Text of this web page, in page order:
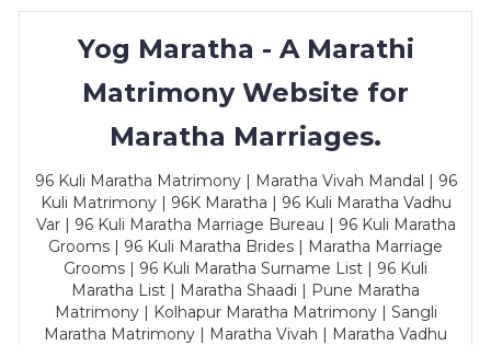
Yog Maratha - A Marathi
Matrimony Website for
Maratha Marriages.
96 Kuli Maratha Matrimony | Maratha Vivah Mandal | 96
Kuli Matrimony | 96K Maratha | 96 Kuli Maratha Vadhu
Var | 96 Kuli Maratha Marriage Bureau | 96 Kuli Maratha
Grooms | 96 Kuli Maratha Brides | Maratha Marriage
Grooms | 96 Kuli Maratha Surname List | 96 Kuli
Maratha List | Maratha Shaadi | Pune Maratha
Matrimony | Kolhapur Maratha Matrimony | Sangli
Maratha Matrimony | Maratha Vivah | Maratha Vadhu